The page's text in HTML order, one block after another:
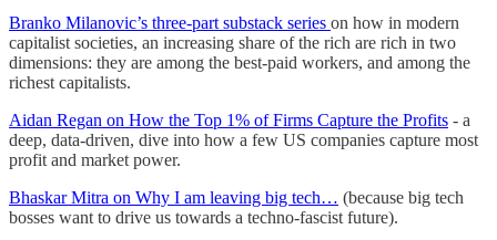
Branko Milanovic’s three-part substack series on how in modern
capitalist societies, an increasing share of the rich are rich in two
dimensions: they are among the best-paid workers, and among the
richest capitalists.
Aidan Regan on How the Top 1% of Firms Capture the Profits - a
deep, data-driven, dive into how a few US companies capture most
profit and market power.
Bhaskar Mitra on Why I am leaving big tech… (because big tech
bosses want to drive us towards a techno-fascist future).